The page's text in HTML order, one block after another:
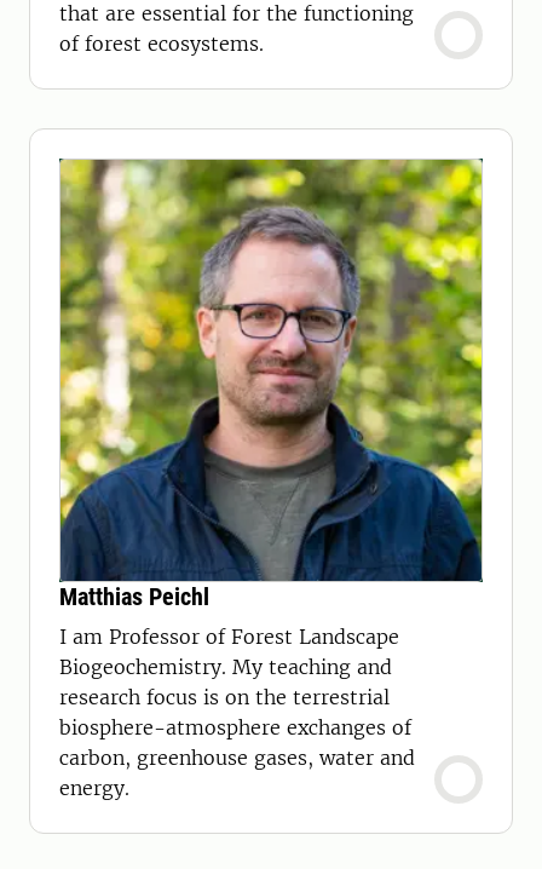
that are essential for the functioning
of forest ecosystems.
Matthias Peichl
I am Professor of Forest Landscape
Biogeochemistry. My teaching and
research focus is on the terrestrial
biosphere-atmosphere exchanges of
carbon, greenhouse gases, water and
energy.